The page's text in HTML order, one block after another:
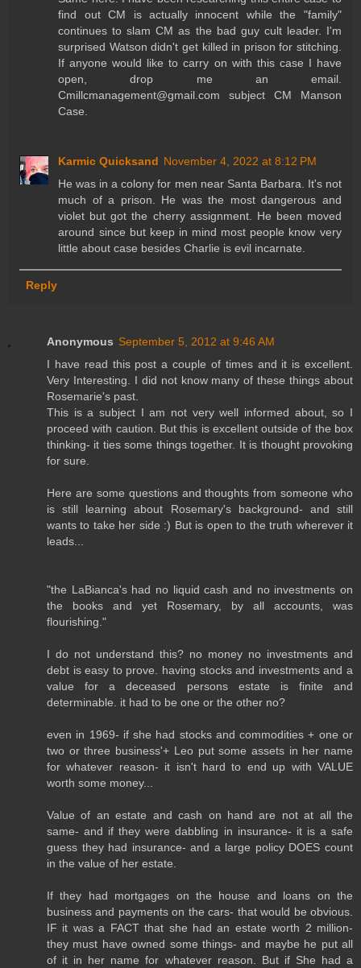
find out CM is actually innocent while the "family"
continues to slam CM as the bad guy cult leader. I'm
surprised Watson didn't get killed in prison for stitching.
If anyone would like to carry on with this case I have
open, drop me an email.
Cmillcmanagement@gmail.com subject CM Manson
Case.
Karmic Quicksand November 4, 2022 at 8:12 PM
He was in a colony for men near Santa Barbara. It's not
much of a prison. He was the most dangerous and
violet but got the cherry assignment. He been moved
around since but keep in mind most people know very
little about case besides Charlie is evil incarnate.
Reply
Anonymous September 5, 2012 at 9:46 AM
I have read this post a couple of times and it is excellent.
Very Interesting. I did not know many of these things about
Rosemarie's past.
This is a subject I am not very well informed about, so I
proceed with caution. But this is excellent outside of the box
thinking- it ties some things together. It is thought provoking
for sure.
Here are some questions and thoughts from someone who
is still learning about Rosemary's background- and still
wants to take her side :) But is open to the truth wherever it
leads...
"the LaBianca's had no liquid cash and no investments on
the books and yet Rosemary, by all accounts, was
flourishing."
I do not understand this? no money no investments and
debt is easy to prove. having stocks and investments and a
value for a deceased persons estate is finite and
determinable. it had to be one or the other no?
even in 1969- if she had stocks and commodities + one or
two or three business'+ Leo put some assets in her name
for whatever reason- it isn't hard to end up with VALUE
worth some money...
Value of an estate and cash on hand are not at all the
same- and if they were dabbling in insurance- it is a safe
guess they had insurance- and a large policy DOES count
in the value of her estate.
If they had mortgages on the house and loans on the
business and payments on the cars- that would be obvious.
IF it was a FACT that she had an estate worth 2 million-
they must have owned some things- and maybe he put all
of it in her name for whatever reason. But if She had a